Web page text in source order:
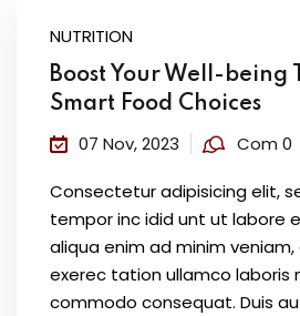
NUTRITION
Boost Your Well-being
Smart Food Choices
07 Nov, 2023 Com 0
Consectetur adipisicing elit,
tempor inc idid unt ut labore
aliqua enim ad minim
exerec tation ullamco laboris
commodo consequat. Duis